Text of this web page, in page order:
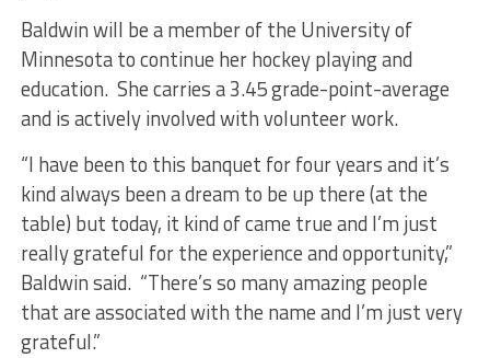
Baldwin will be a member of the University of
Minnesota to continue her hockey playing and
education. She carries a 3.45 grade-point-average
and is actively involved with volunteer work.
“I have been to this banquet for four years and it’s
kind always been a dream to be up there (at the
table) but today, it kind of came true and I’m just
really grateful for the experience and opportunity,”
Baldwin said. “There’s so many amazing people
that are associated with the name and I’m just very
grateful.”